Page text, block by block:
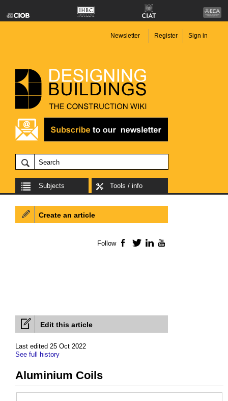
Newsletter Register Sign in
Subjects Tools / info
Edit this article
Last edited 25 Oct 2022
See full history
Aluminium Coils
Create an article
Follow Facebook
TwitterLinkedIn